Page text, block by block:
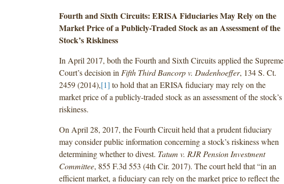
Fourth and Sixth Circuits: ERISA Fiduciaries May Rely on the
Market Price of a Publicly-Traded Stock as an Assessment of the
Stock’s Riskiness
In April 2017, both the Fourth and Sixth Circuits applied the Supreme
Court’s decision in Fifth Third Bancorp v. Dudenhoeffer, 134 S. Ct.
2459 (2014),[1] to hold that an ERISA fiduciary may rely on the
market price of a publicly-traded stock as an assessment of the stock’s
riskiness.
On April 28, 2017, the Fourth Circuit held that a prudent fiduciary
may consider public information concerning a stock’s riskiness when
determining whether to divest. Tatum v. RJR Pension Investment
Committee, 855 F.3d 553 (4th Cir. 2017). The court held that “in an
efficient market, a fiduciary can rely on the market price to reflect the